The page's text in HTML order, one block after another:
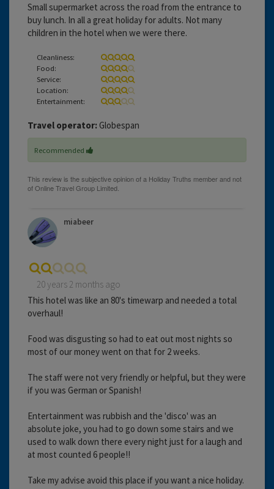
Small supermarket across the road from the entrance to
buy lunch. In all a great holiday for adults. Not many
children in the hotel when we were there.
Cleanliness:
Food:
Service:
Location:
Entertainment:
Travel operator: Globespan
Recommended
miabeer
20 years 2 months ago
This hotel was like an 80's timewarp and needed a total
overhaul!
Food was disgusting so had to eat out most nights so
most of our money went on that for 2 weeks.
The staff were not very friendly or helpful, but they were
if you was German or Spanish!
Entertainment was rubbish and the 'disco' was an
absolute joke, you had to go down some stairs and we
used to walk down there every night just for a laugh and
at most counted 6 people!!
Take my advise avoid this place if you want a nice holiday.